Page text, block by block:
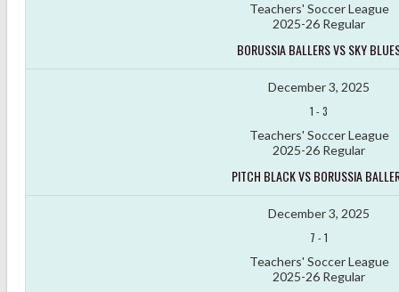
Teachers' Soccer League
2025-26 Regular
BORUSSIA BALLERS VS SKY
December 3, 2025
1 - 3
Teachers' Soccer League
2025-26 Regular
PITCH BLACK VS BORUSSIA
December 3, 2025
7 - 1
Teachers' Soccer League
2025-26 Regular